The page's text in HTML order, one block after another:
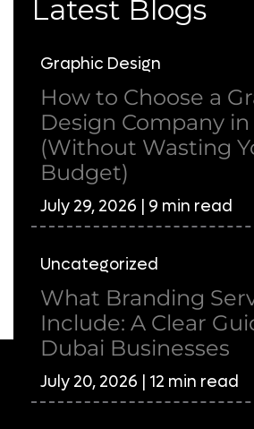
Latest Blogs
Graphic Design
How to Choose a
Design Company
(Without Wasting
Budget)
July 29, 2026 | 9 min read
Uncategorized
What Branding
Include: A Clear
Dubai Businesses
July 20, 2026 | 12 min read